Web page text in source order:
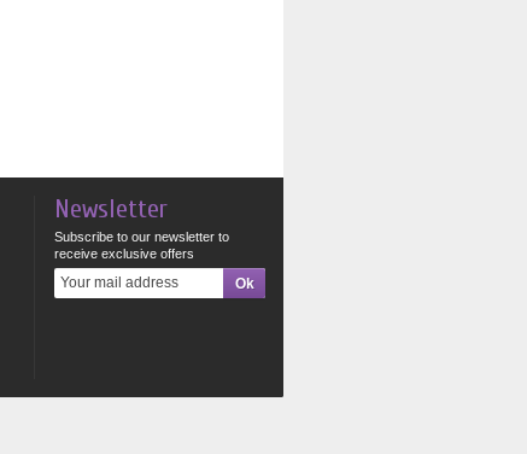
Newsletter
Subscribe to our newsletter to
receive exclusive offers